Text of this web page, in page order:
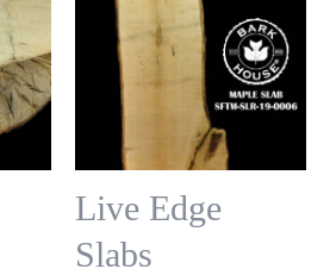
Live Edge
Slabs